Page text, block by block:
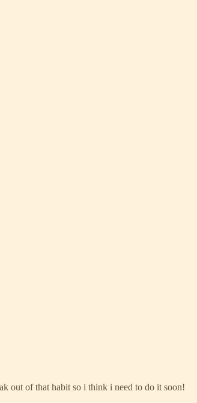
out of that habit so i think i need to do it soon!